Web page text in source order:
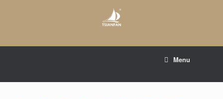
Menu